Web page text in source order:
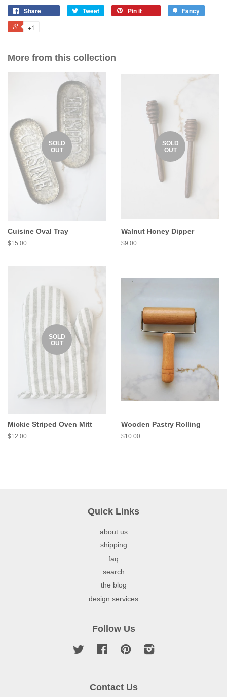
Share Tweet Pin it Fancy
+1
More from this collection
SOLD
OUT
Cuisine Oval Tray
$15.00
SOLD
OUT
Walnut Honey Dipper
$9.00
SOLD
OUT
Mickie Striped Oven Mitt
$12.00
Wooden Pastry Rolling
$10.00
Quick Links
about us
shipping
faq
search
the blog
design services
Follow Us
Twitter FacebookPinterestInstagram
Contact Us